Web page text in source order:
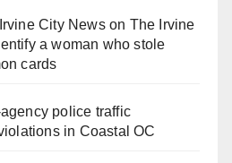
City Newson The Irvine
a woman who stole
cards
police traffic
in Coastal OC